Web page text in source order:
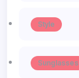
Style
Sunglasses